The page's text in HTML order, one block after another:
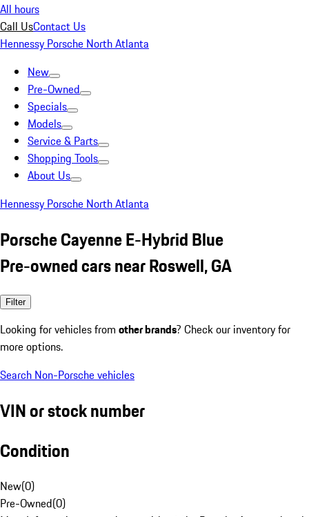
All hours
Call UsContact Us
Hennessy Porsche North Atlanta
New
Pre-Owned
Specials
Models
Service & Parts
Shopping Tools
About Us
Hennessy Porsche North Atlanta
Porsche Cayenne E-Hybrid Blue
Pre-owned cars near Roswell, GA
Filter
Looking for vehicles from other brands? Check our inventory for
more options.
Search Non-Porsche vehicles
VIN or stock number
Condition
New(0)
Pre-Owned(0)